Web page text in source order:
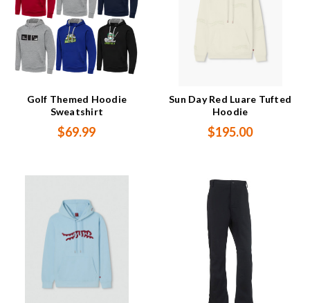
Golf Themed Hoodie
Sweatshirt
$69.99
Sun Day Red Luare Tufted
Hoodie
$195.00